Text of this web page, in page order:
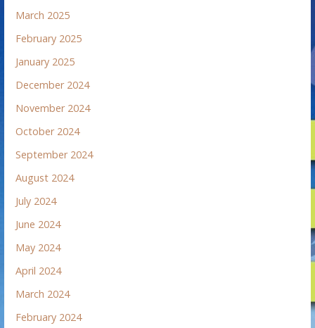
March 2025
February 2025
January 2025
December 2024
November 2024
October 2024
September 2024
August 2024
July 2024
June 2024
May 2024
April 2024
March 2024
February 2024